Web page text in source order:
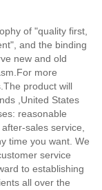
of "quality first,
and the binding
new and old
more
product will
,United States
reasonable
sales service,
time you want. We
service
to establishing
all over the